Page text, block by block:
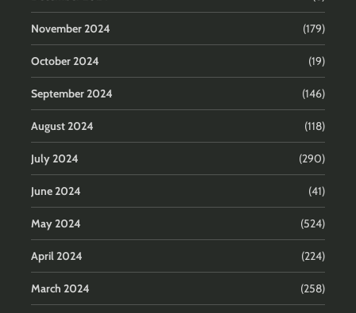
November 2024 (179)
October 2024 (19)
September 2024 (146)
August 2024 (118)
July 2024 (290)
June 2024 (41)
May 2024 (524)
April 2024 (224)
March 2024 (258)